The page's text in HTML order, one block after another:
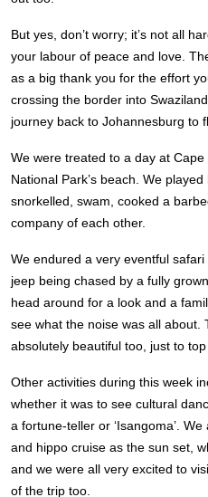
But yes, don’t worry; it’s not all
your labour of peace and love.
as a big thank you for the effort
crossing the border into
journey back to Johannesburg to
We were treated to a day at
National Park’s beach. We
snorkelled, swam, cooked a
company of each other.
We endured a very eventful
jeep being chased by a fully
head around for a look and a
see what the noise was all about.
absolutely beautiful too, just to
Other activities during this week
whether it was to see cultural
a fortune-teller or ‘Isangoma’.
and hippo cruise as the sun set,
and we were all very excited to
of the trip too.